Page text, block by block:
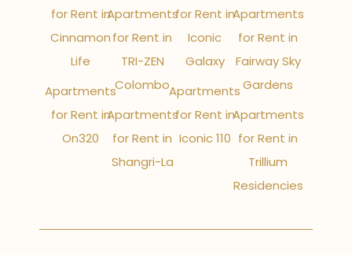
for Rent in
Cinnamon
Life
Apartments
for Rent in
On320
Apartments
for Rent in
TRI-ZEN
Colombo
Apartments
for Rent in
Shangri-La
for Rent in
Iconic
Galaxy
Apartments
for Rent in
Iconic 110
Apartments
for Rent in
Fairway Sky
Gardens
Apartments
for Rent in
Trillium
Residencies